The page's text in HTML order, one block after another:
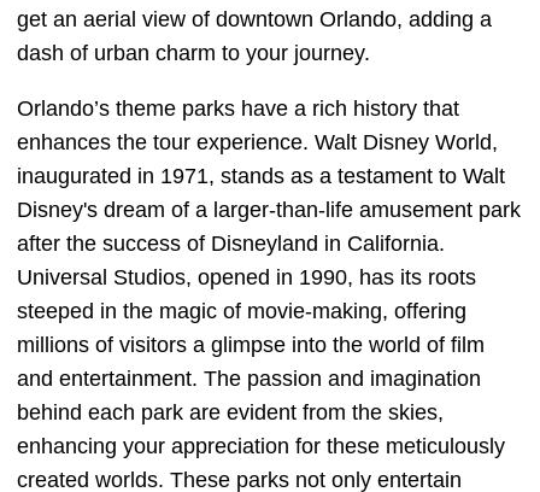
get an aerial view of downtown Orlando, adding a
dash of urban charm to your journey.
Orlando’s theme parks have a rich history that
enhances the tour experience. Walt Disney World,
inaugurated in 1971, stands as a testament to Walt
Disney's dream of a larger-than-life amusement park
after the success of Disneyland in California.
Universal Studios, opened in 1990, has its roots
steeped in the magic of movie-making, offering
millions of visitors a glimpse into the world of film
and entertainment. The passion and imagination
behind each park are evident from the skies,
enhancing your appreciation for these meticulously
created worlds. These parks not only entertain